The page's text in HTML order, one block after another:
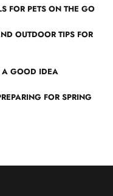
FOR PETS ON THE GO
OUTDOOR TIPS FOR
A GOOD IDEA
FOR SPRING